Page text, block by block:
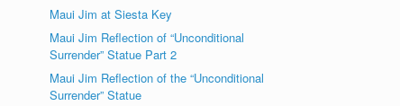
Maui Jim at Siesta Key
Maui Jim Reflection of “Unconditional
Surrender” Statue Part 2
Maui Jim Reflection of the “Unconditional
Surrender” Statue